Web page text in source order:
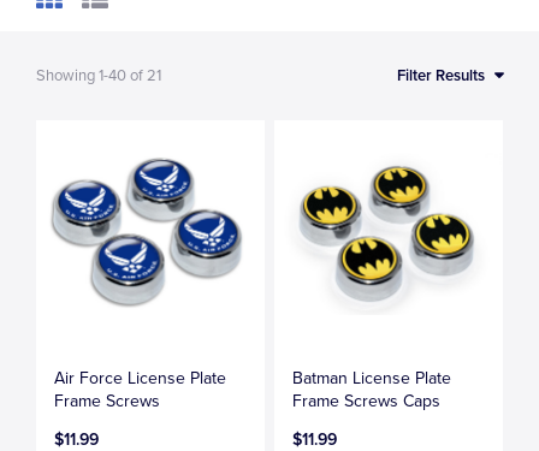
Showing1-40of21 Filter Results
Air Force License Plate
Frame Screws
$11.99
Batman License Plate
Frame Screws Caps
$11.99